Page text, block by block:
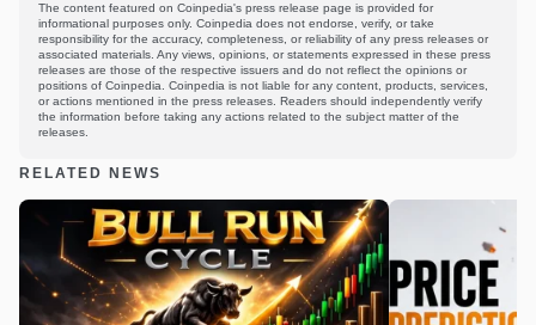
The content featured on Coinpedia's press release page is provided for
informational purposes only. Coinpedia does not endorse, verify, or take
responsibility for the accuracy, completeness, or reliability of any press releases or
associated materials. Any views, opinions, or statements expressed in these press
releases are those of the respective issuers and do not reflect the opinions or
positions of Coinpedia. Coinpedia is not liable for any content, products, services,
or actions mentioned in the press releases. Readers should independently verify
the information before taking any actions related to the subject matter of the
releases.
RELATED NEWS